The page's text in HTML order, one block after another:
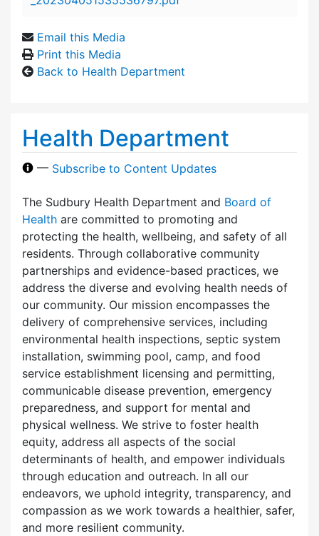
Email this Media
Print this Media
Back to Health Department
Health Department
— Subscribe to Content Updates
The Sudbury Health Department and Board of
Health are committed to promoting and
protecting the health, wellbeing, and safety of all
residents. Through collaborative community
partnerships and evidence-based practices, we
address the diverse and evolving health needs of
our community. Our mission encompasses the
delivery of comprehensive services, including
environmental health inspections, septic system
installation, swimming pool, camp, and food
service establishment licensing and permitting,
communicable disease prevention, emergency
preparedness, and support for mental and
physical wellness. We strive to foster health
equity, address all aspects of the social
determinants of health, and empower individuals
through education and outreach. In all our
endeavors, we uphold integrity, transparency, and
compassion as we work towards a healthier, safer,
and more resilient community.